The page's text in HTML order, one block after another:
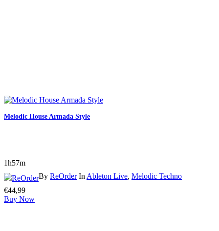
Melodic House Armada Style
1h57m
By ReOrderIn Ableton Live, Melodic Techno
€44,99
Buy Now